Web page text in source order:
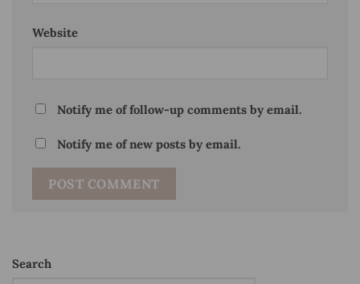
Website
Notify me of follow-up comments by email.
Notify me of new posts by email.
Search